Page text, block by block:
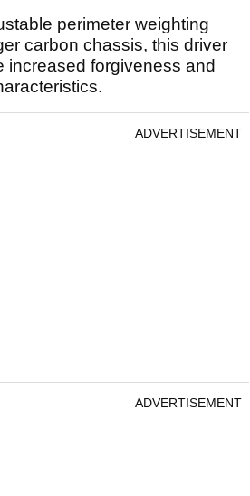
perimeter weighting
carbon chassis, this driver
increased forgiveness and
ADVERTISEMENT
ADVERTISEMENT